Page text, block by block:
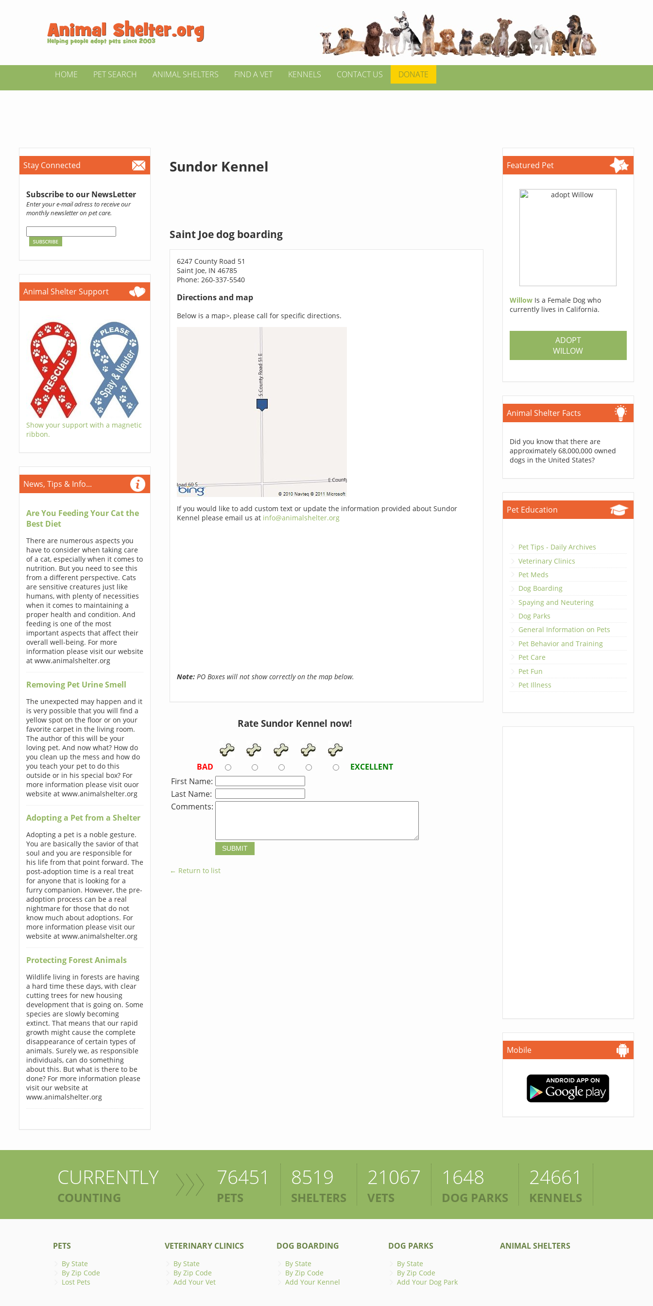
HOME PET SEARCH ANIMAL SHELTERS FIND A VET KENNELS CONTACT US DONATE
Stay Connected
Subscribe to our NewsLetter
Enter your e-mail adress to receive our
monthly newsletter on pet care.
Animal Shelter Support
Show your support with a magnetic
ribbon.
News, Tips & Info...
Are You Feeding Your Cat the
Best Diet
There are numerous aspects you
have to consider when taking care
of a cat, especially when it comes to
nutrition. But you need to see this
from a different perspective. Cats
are sensitive creatures just like
humans, with plenty of necessities
when it comes to maintaining a
proper health and condition. And
feeding is one of the most
important aspects that affect their
overall well-being. For more
information please visit our website
at www.animalshelter.org
Removing Pet Urine Smell
The unexpected may happen and it
is very possible that you will find a
yellow spot on the floor or on your
favorite carpet in the living room.
The author of this will be your
loving pet. And now what? How do
you clean up the mess and how do
you teach your pet to do this
outside or in his special box? For
more information please visit ouor
website at www.animalshelter.org
Adopting a Pet from a Shelter
Adopting a pet is a noble gesture.
You are basically the savior of that
soul and you are responsible for
his life from that point forward. The
post-adoption time is a real treat
for anyone that is looking for a
furry companion. However, the pre-
adoption process can be a real
nightmare for those that do not
know much about adoptions. For
more information please visit our
website at www.animalshelter.org
Protecting Forest Animals
Wildlife living in forests are having
a hard time these days, with clear
cutting trees for new housing
development that is going on. Some
species are slowly becoming
extinct. That means that our rapid
growth might cause the complete
disappearance of certain types of
animals. Surely we, as responsible
individuals, can do something
about this. But what is there to be
done? For more information please
visit our website at
www.animalshelter.org
Sundor Kennel
Saint Joe dog boarding
6247 County Road 51
Saint Joe, IN 46785
Phone: 260-337-5540
Directions and map
Below is a map>, please call for specific directions.
If you would like to add custom text or update the information provided about Sundor
Kennel please email us at info@animalshelter.org
Note:PO Boxes will not show correctly on the map below.
Rate Sundor Kennel now!
BAD
EXCELLENT
First Name:
Last Name:
Comments:
← Return to list
Featured Pet
Willow Is a Female Dog who
currently lives in California.
ADOPT
WILLOW
Animal Shelter Facts
Did you know that there are
approximately 68,000,000 owned
dogs in the United States?
Pet Education
Pet Tips - Daily Archives
Veterinary Clinics
Pet Meds
Dog Boarding
Spaying and Neutering
Dog Parks
General Information on Pets
Pet Behavior and Training
Pet Care
Pet Fun
Pet Illness
Mobile
CURRENTLY
COUNTING
76451
PETS
8519
SHELTERS
21067
VETS
1648
DOG PARKS
24661
KENNELS
PETS
By State
By Zip Code
Lost Pets
VETERINARY CLINICS
By State
By Zip Code
Add Your Vet
DOG BOARDING
By State
By Zip Code
Add Your Kennel
DOG PARKS
By State
By Zip Code
Add Your Dog Park
ANIMAL SHELTERS